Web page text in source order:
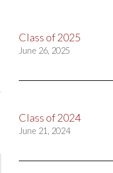
Class of 2025
June 26, 2025
Class of 2024
June 21, 2024